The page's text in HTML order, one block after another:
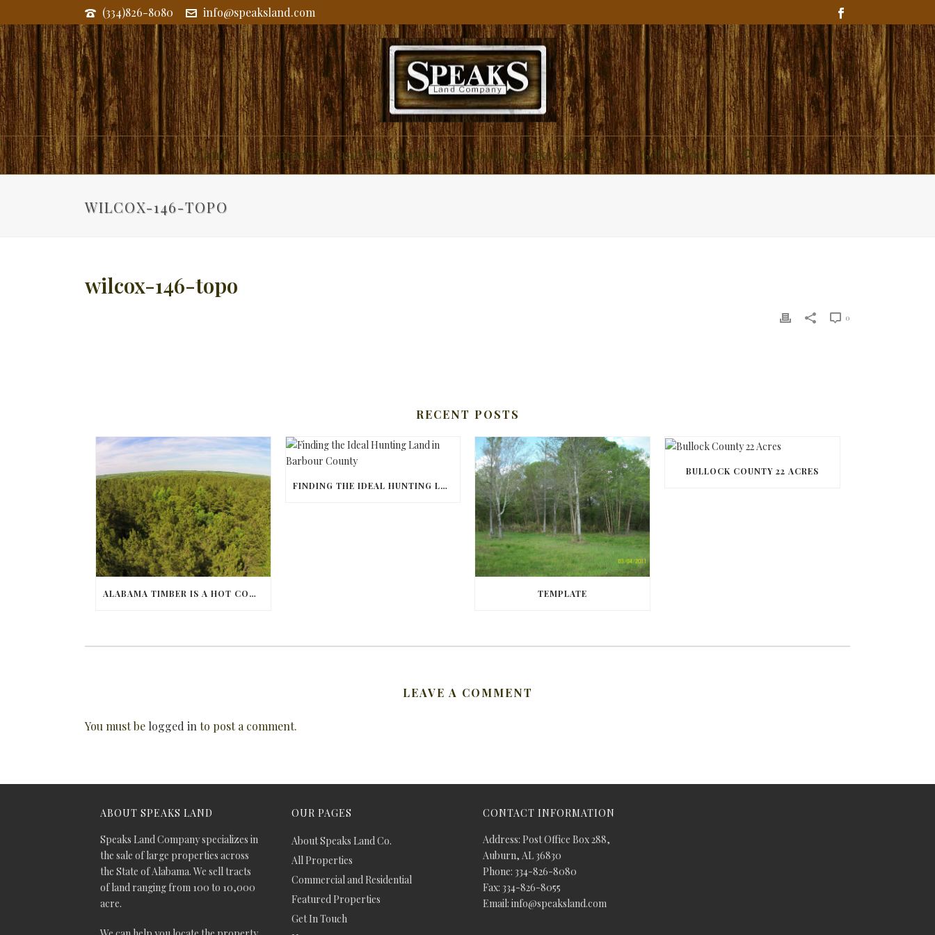
(334)826-8080 info@speaksland.com
Land Commercial and Residential About Speaks Land Co. Get In Touch
WILCOX-146-TOPO
wilcox-146-topo
0
RECENT POSTS
ALABAMA TIMBER IS A HOT COMMODITY
FINDING THE IDEAL HUNTING LAND IN BARBOUR COUNTY
TEMPLATE
BULLOCK COUNTY 22 ACRES
LEAVE A COMMENT
You must be logged into post a comment.
ABOUT SPEAKS LAND
Speaks Land Company specializes in
the sale of large properties across
the State of Alabama. We sell tracts
of land ranging from 100 to 10,000
acre.
OUR PAGES
About Speaks Land Co.
All Properties
Commercial and Residential
Featured Properties
Get In Touch
CONTACT INFORMATION
Address: Post Office Box 288,
Auburn, AL 36830
Phone: 334-826-8080
Fax: 334-826-8055
Email: info@speaksland.com